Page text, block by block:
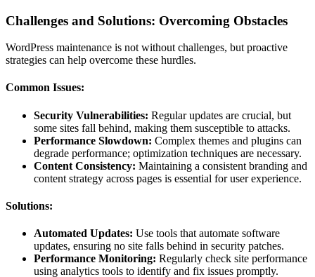
Challenges and Solutions: Overcoming Obstacles
WordPress maintenance is not without challenges, but proactive
strategies can help overcome these hurdles.
Common Issues:
Security Vulnerabilities: Regular updates are crucial, but
some sites fall behind, making them susceptible to attacks.
Performance Slowdown: Complex themes and plugins can
degrade performance; optimization techniques are necessary.
Content Consistency: Maintaining a consistent branding and
content strategy across pages is essential for user experience.
Solutions:
Automated Updates: Use tools that automate software
updates, ensuring no site falls behind in security patches.
Performance Monitoring: Regularly check site performance
using analytics tools to identify and fix issues promptly.